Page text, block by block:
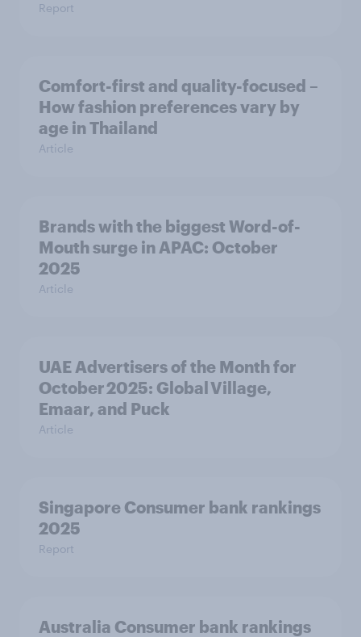
Report
Comfort-first and quality-focused –
How fashion preferences vary by
age in Thailand
Article
Brands with the biggest Word-of-
Mouth surge in APAC: October
2025
Article
UAE Advertisers of the Month for
October 2025: Global Village,
Emaar, and Puck
Article
Singapore Consumer bank rankings
2025
Report
Australia Consumer bank rankings